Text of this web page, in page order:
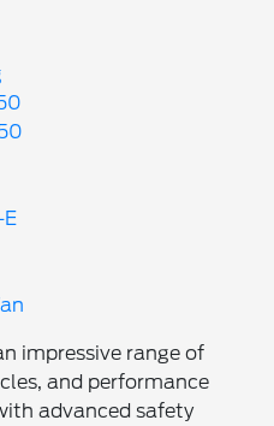
impressive range of
and performance
advanced safety